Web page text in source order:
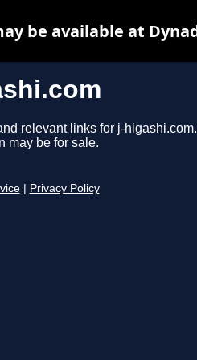
relevant links for j-higashi.com.
may be for sale.
Privacy Policy
be available at